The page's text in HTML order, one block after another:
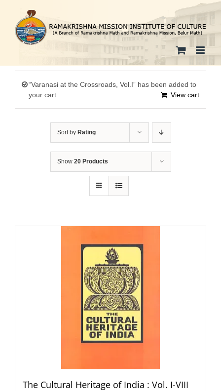
content
“Varanasi at the Crossroads, Vol.I” has been added to
your cart.
View cart
Sort by Rating
Show 20 Products
The Cultural Heritage of India : Vol. I-VIII